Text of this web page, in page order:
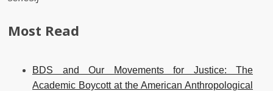
Most Read
BDS and Our Movements for Justice: The
Academic Boycott at the American Anthropological